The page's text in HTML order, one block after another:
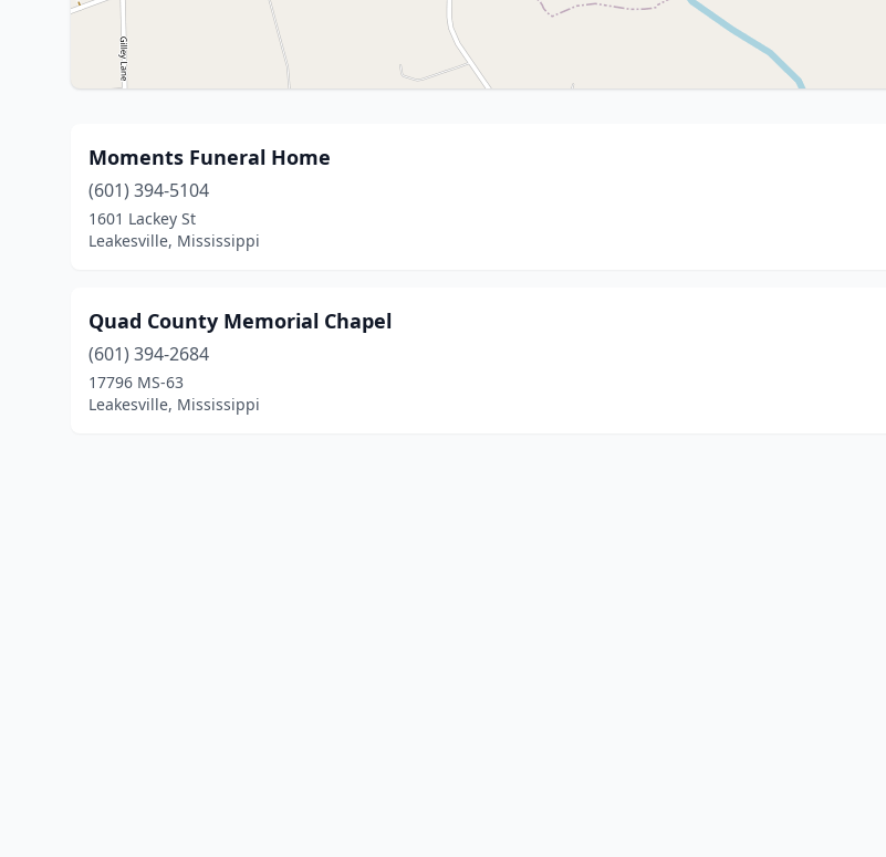
Moments Funeral Home
(601) 394-5104
1601 Lackey St
Leakesville, Mississippi
Quad County Memorial Chapel
(601) 394-2684
17796 MS-63
Leakesville, Mississippi